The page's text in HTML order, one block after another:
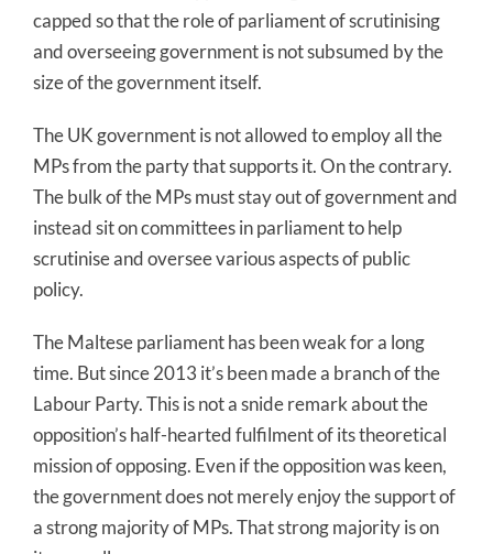
capped so that the role of parliament of scrutinising
and overseeing government is not subsumed by the
size of the government itself.
The UK government is not allowed to employ all the
MPs from the party that supports it. On the contrary.
The bulk of the MPs must stay out of government and
instead sit on committees in parliament to help
scrutinise and oversee various aspects of public
policy.
The Maltese parliament has been weak for a long
time. But since 2013 it’s been made a branch of the
Labour Party. This is not a snide remark about the
opposition’s half-hearted fulfilment of its theoretical
mission of opposing. Even if the opposition was keen,
the government does not merely enjoy the support of
a strong majority of MPs. That strong majority is on